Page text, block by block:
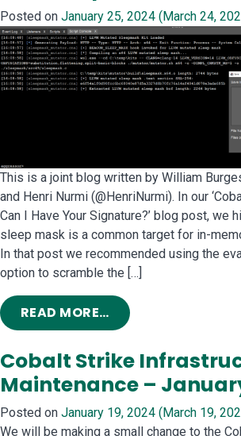
Posted on January 25, 2024 (March 24,
This is a joint blog written by William
and Henri Nurmi (@HenriNurmi). In our
Can I Have Your Signature?’ blog post, we
sleep mask is a common target for in-
In that post we recommended using the
option to scramble the […]
READ MORE…FROM
Cobalt Strike
Maintenance –
Posted on January 19, 2024 (March 19,
We will be making a small change to the